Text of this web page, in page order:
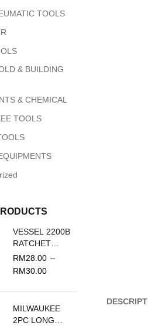
TOOLS
& BUILDING
& CHEMICAL
TOOLS
VESSEL 2200B
RATCHET
SCREWDRIVER
REPLACEMENT
RM28.00 –
RM30.00
MILWAUKEE
2PC LONG